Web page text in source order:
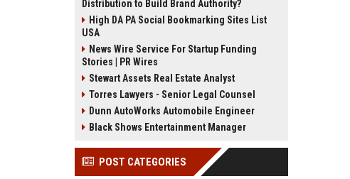
Distribution to Build Brand Authority?
High DA PA Social Bookmarking Sites List
USA
News Wire Service For Startup Funding
Stories | PR Wires
Stewart Assets Real Estate Analyst
Torres Lawyers - Senior Legal Counsel
Dunn AutoWorks Automobile Engineer
Black Shows Entertainment Manager
POST CATEGORIES